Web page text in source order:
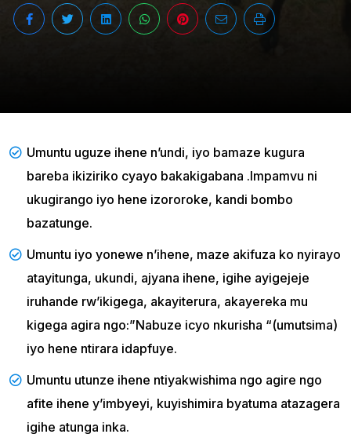
Umuntu uguze ihene n’undi, iyo bamaze kugura
bareba ikiziriko cyayo bakakigabana .Impamvu ni
ukugirango iyo hene izororoke, kandi bombo
bazatunge.
Umuntu iyo yonewe n’ihene, maze akifuza ko nyirayo
atayitunga, ukundi, ajyana ihene, igihe ayigejeje
iruhande rw’ikigega, akayiterura, akayereka mu
kigega agira ngo:”Nabuze icyo nkurisha “(umutsima)
iyo hene ntirara idapfuye.
Umuntu utunze ihene ntiyakwishima ngo agire ngo
afite ihene y’imbyeyi, kuyishimira byatuma atazagera
igihe atunga inka.